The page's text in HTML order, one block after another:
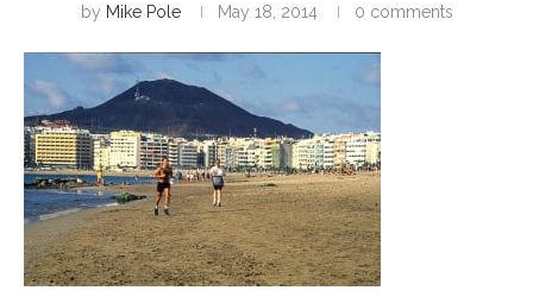
by Mike Pole May 18, 2014 0 comments